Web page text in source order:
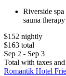
Riverside spa
sauna
$152 nightly
$163 total
Sep 2 - Sep 3
Total with taxes and
Romantik Hotel